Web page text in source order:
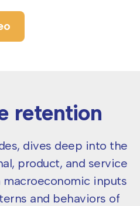
retention
dives deep into the
product, and service
macroeconomic inputs
and behaviors of